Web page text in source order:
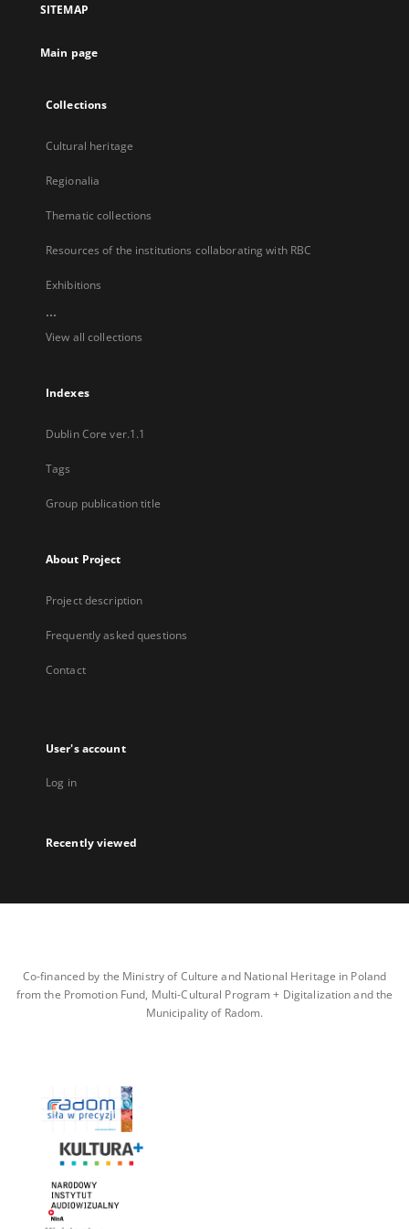
new
SITEMAP
Main page
Collections
Cultural heritage
Regionalia
Thematic collections
Resources of the institutions collaborating with RBC
Exhibitions
...
View all collections
Indexes
Dublin Core ver.1.1
Tags
Group publication title
About Project
Project description
Frequently asked questions
Contact
User's account
Log in
Recently viewed
Co-financed by the Ministry of Culture and National Heritage in Poland
from the Promotion Fund, Multi-Cultural Program + Digitalization and the
Municipality of Radom.